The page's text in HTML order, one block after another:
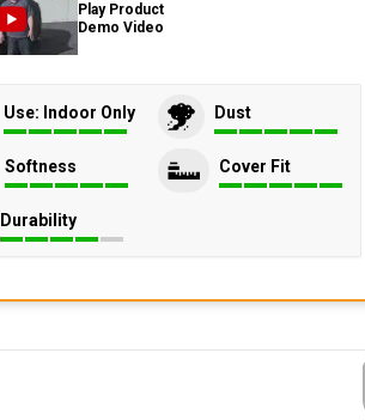
Play Product
Demo Video
Use: Indoor Only Dust
Softness Cover Fit
Durability